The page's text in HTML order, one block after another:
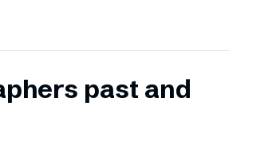
past and